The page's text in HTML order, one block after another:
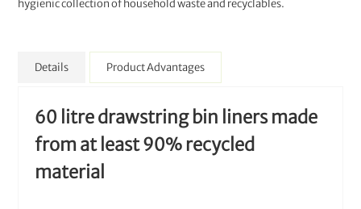
hygienic collection of household waste and recyclables.
Details
60 litre drawstring bin liners made
from at least 90% recycled
material
Product Advantages